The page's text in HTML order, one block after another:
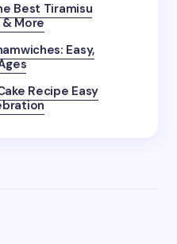
Best Tiramisu
& More
Easy,
Recipe Easy